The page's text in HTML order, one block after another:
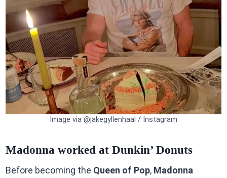
Image via @jakegyllenhaal / Instagram
Madonna worked at Dunkin’ Donuts
Before becoming the Queen of Pop, Madonna